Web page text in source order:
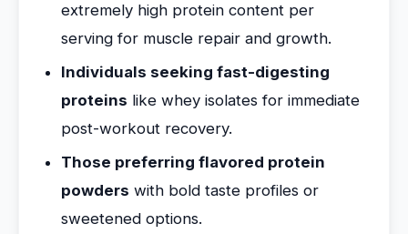
extremely high protein content per
serving for muscle repair and growth.
Individuals seeking fast-digesting
proteins like whey isolates for immediate
post-workout recovery.
Those preferring flavored protein
powders with bold taste profiles or
sweetened options.